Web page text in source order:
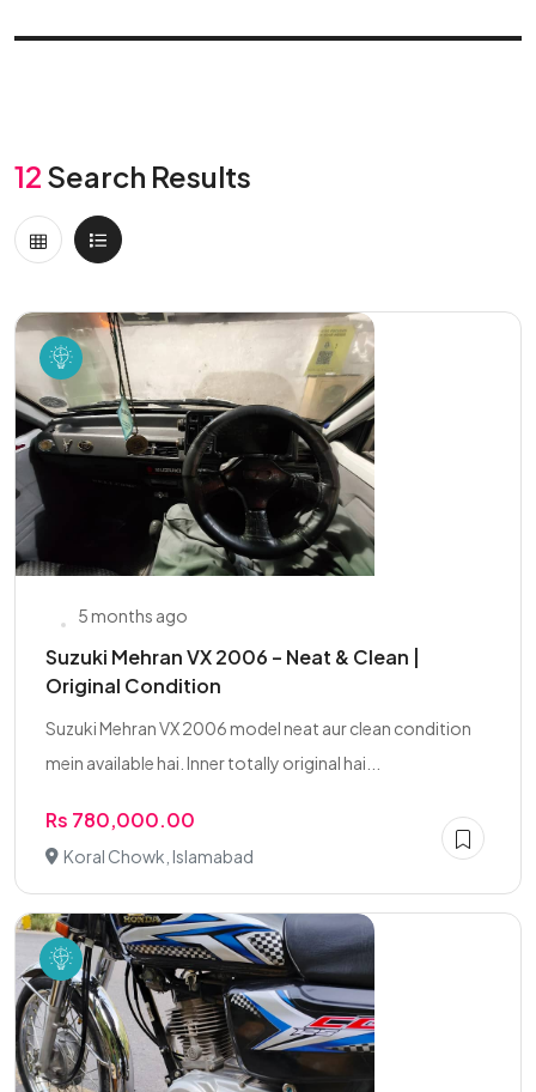
12 Search Results
5 months ago
Suzuki Mehran VX 2006 – Neat & Clean |
Original Condition
Suzuki Mehran VX 2006 model neat aur clean condition
mein available hai. Inner totally original hai...
Rs 780,000.00
Koral Chowk, Islamabad